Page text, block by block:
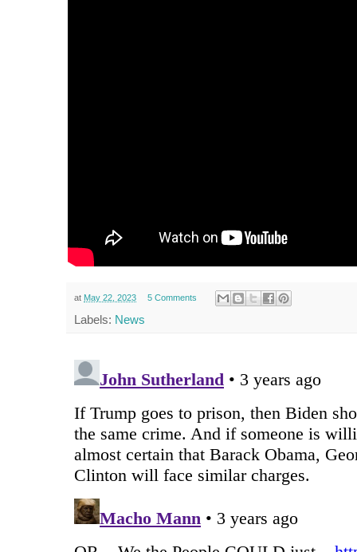
at May 22, 2023 5 Comments
Labels: News